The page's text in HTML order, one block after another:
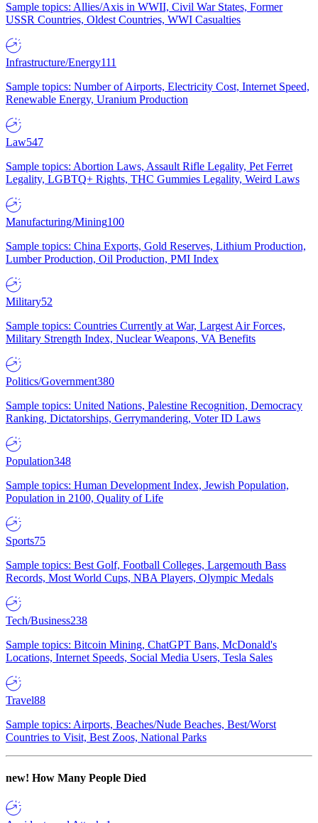
Sample topics: Allies/Axis in WWII, Civil War States, Former
USSR Countries, Oldest Countries, WWI Casualties
Infrastructure/Energy111
Sample topics: Number of Airports, Electricity Cost, Internet Speed,
Renewable Energy, Uranium Production
Law547
Sample topics: Abortion Laws, Assault Rifle Legality, Pet Ferret
Legality, LGBTQ+ Rights, THC Gummies Legality, Weird Laws
Manufacturing/Mining100
Sample topics: China Exports, Gold Reserves, Lithium Production,
Lumber Production, Oil Production, PMI Index
Military52
Sample topics: Countries Currently at War, Largest Air Forces,
Military Strength Index, Nuclear Weapons, VA Benefits
Politics/Government380
Sample topics: United Nations, Palestine Recognition, Democracy
Ranking, Dictatorships, Gerrymandering, Voter ID Laws
Population348
Sample topics: Human Development Index, Jewish Population,
Population in 2100, Quality of Life
Sports75
Sample topics: Best Golf, Football Colleges, Largemouth Bass
Records, Most World Cups, NBA Players, Olympic Medals
Tech/Business238
Sample topics: Bitcoin Mining, ChatGPT Bans, McDonald's
Locations, Internet Speeds, Social Media Users, Tesla Sales
Travel88
Sample topics: Airports, Beaches/Nude Beaches, Best/Worst
Countries to Visit, Best Zoos, National Parks
new! How Many People Died